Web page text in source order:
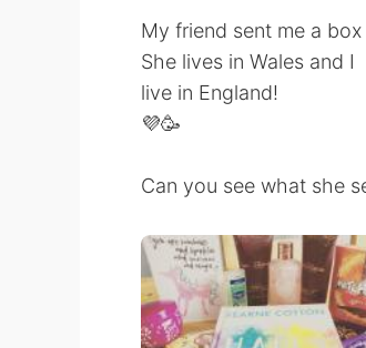
My friend sent me a
She lives in Wales and I
live in England!
💜🥳
Can you see what she